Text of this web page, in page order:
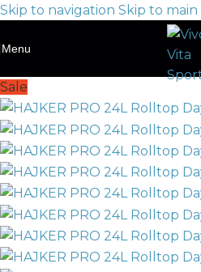
Skip to navigation Skip to
Menu
Sale